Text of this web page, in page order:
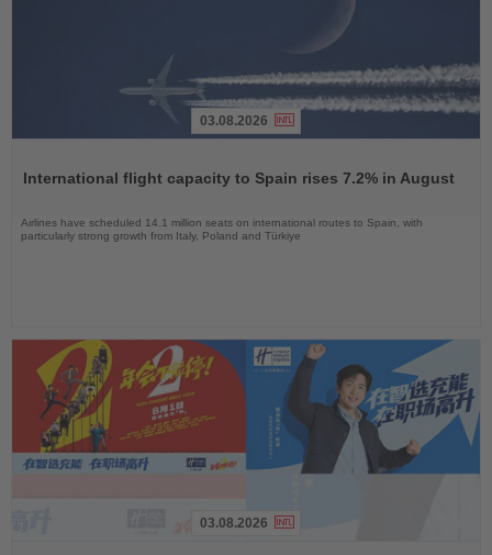
News
03.08.2026
International flight capacity to Spain rises 7.2% in August
Airlines have scheduled 14.1 million seats on international routes to Spain, with
particularly strong growth from Italy, Poland and Türkiye
03.08.2026